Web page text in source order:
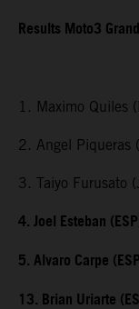
Results Moto3
1. Maximo Quiles
2. Angel Piqueras
3. Taiyo Furusato
4. Joel Esteban
5. Alvaro Carpe
13. Brian Uriarte